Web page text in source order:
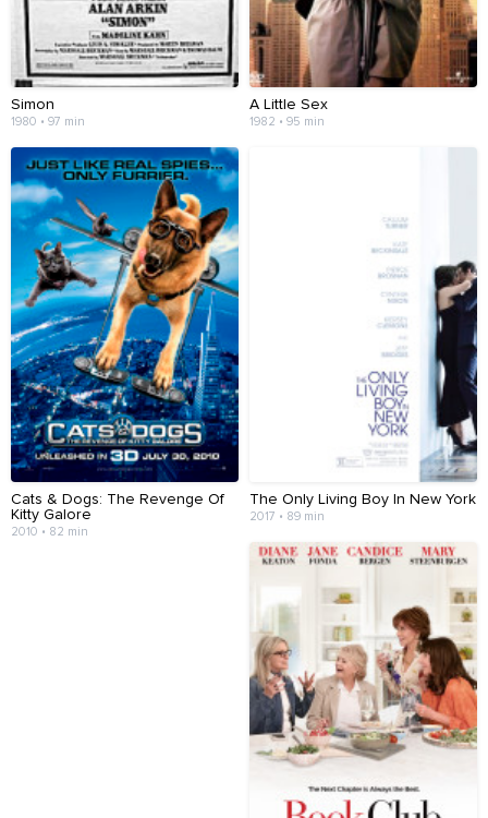
Simon
1980 • 97 min
A Little Sex
1982 • 95 min
Cats & Dogs: The Revenge Of
Kitty Galore
2010 • 82 min
The Only Living Boy In New York
2017 • 89 min